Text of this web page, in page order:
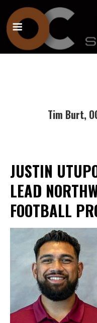
Tim Burt,
JUSTIN
LEAD
FOOTBALL